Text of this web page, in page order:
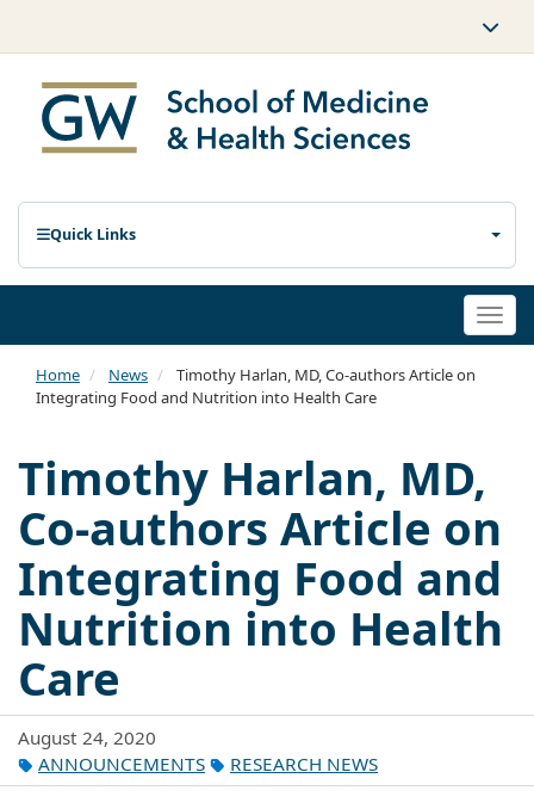
Quick Links
Home News
Timothy Harlan, MD, Co-authors Article on
Integrating Food and Nutrition into Health Care
Timothy Harlan, MD,
Co-authors Article on
Integrating Food and
Nutrition into Health
Care
August 24, 2020
ANNOUNCEMENTS
RESEARCH NEWS